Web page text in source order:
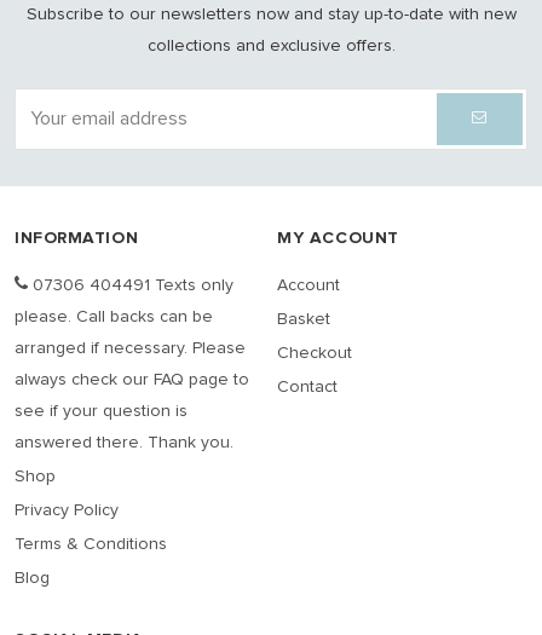
Subscribe to our newsletters now and stay up-to-date with new
collections and exclusive offers.
INFORMATION
07306 404491 Texts only
please. Call backs can be
arranged if necessary. Please
always check our FAQ page to
see if your question is
answered there. Thank you.
Shop
Privacy Policy
Terms & Conditions
Blog
MY ACCOUNT
Account
Basket
Checkout
Contact